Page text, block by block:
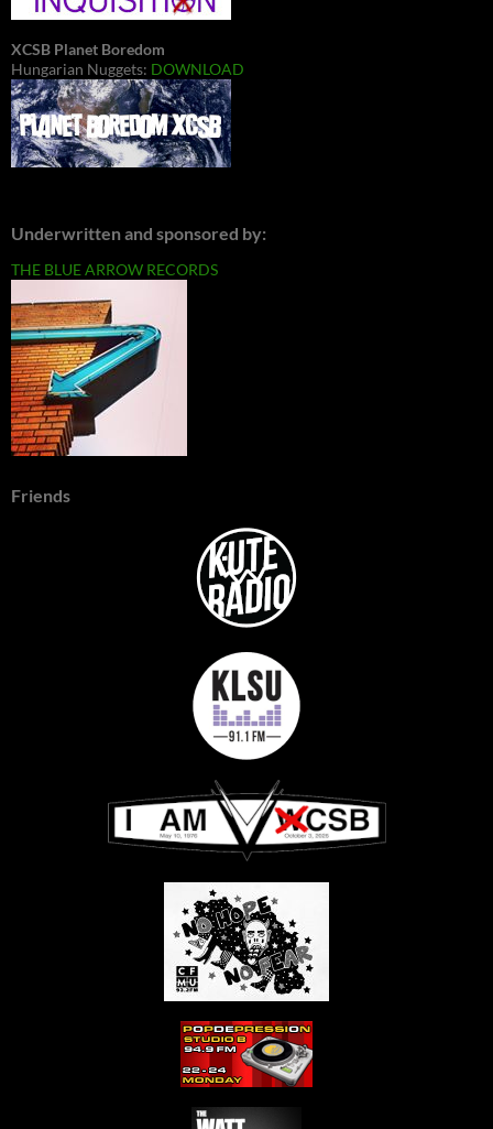
XCSB Planet Boredom
Hungarian Nuggets: DOWNLOAD
Underwritten and sponsored by:
THE BLUE ARROW RECORDS
Friends